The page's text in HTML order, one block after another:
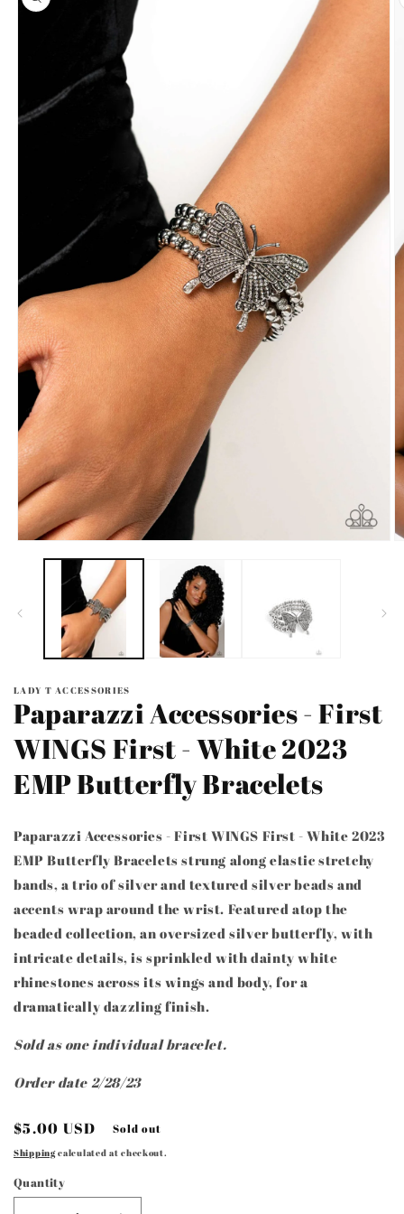
information
media
LADY T ACCESSORIES
Paparazzi Accessories - First
WINGS First - White 2023
EMP Butterfly Bracelets
Paparazzi Accessories - First WINGS First - White 2023
EMP Butterfly Bracelets strung along elastic stretchy
bands, a trio of silver and textured silver beads and
accents wrap around the wrist. Featured atop the
beaded collection, an oversized silver butterfly, with
intricate details, is sprinkled with dainty white
rhinestones across its wings and body, for a
dramatically dazzling finish.
Sold as one individual bracelet.
Order date 2/28/23
Regular
price
$5.00 USD Sold out
Shippingcalculated at checkout.
Quantity